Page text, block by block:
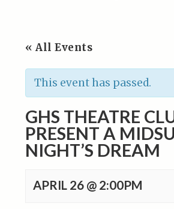
« All Events
This event has passed.
GHS THEATRE
PRESENT A
NIGHT’S DREAM
APRIL 26 @ 2:00PM